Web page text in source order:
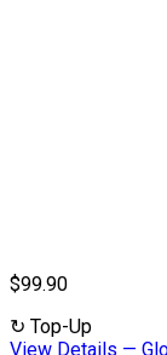
$99.90
↻ Top-Up
View Details —